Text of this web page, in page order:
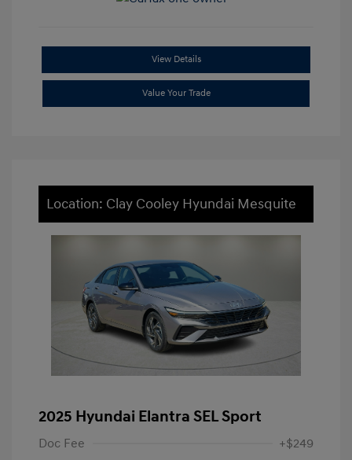
View Details
Value Your Trade
Location: Clay Cooley Hyundai Mesquite
2025 Hyundai Elantra SEL Sport
Doc Fee +$249